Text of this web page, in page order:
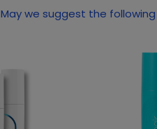
May we suggest the